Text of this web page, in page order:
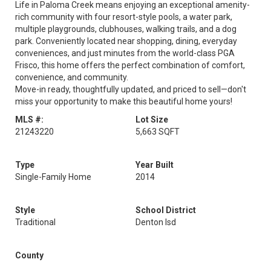
Life in Paloma Creek means enjoying an exceptional amenity-
rich community with four resort-style pools, a water park,
multiple playgrounds, clubhouses, walking trails, and a dog
park. Conveniently located near shopping, dining, everyday
conveniences, and just minutes from the world-class PGA
Frisco, this home offers the perfect combination of comfort,
convenience, and community.
Move-in ready, thoughtfully updated, and priced to sell—don't
miss your opportunity to make this beautiful home yours!
MLS #:
21243220
Lot Size
5,663 SQFT
Type
Single-Family Home
Year Built
2014
Style
Traditional
School District
Denton Isd
County